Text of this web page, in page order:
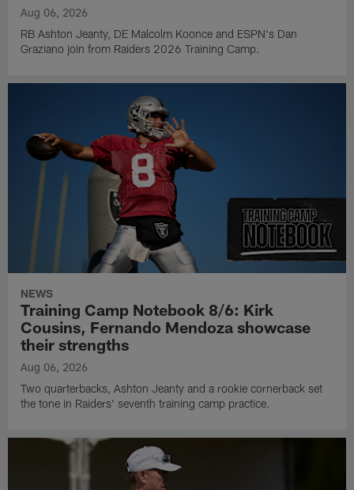
Aug 06, 2026
RB Ashton Jeanty, DE Malcolm Koonce and ESPN's Dan
Graziano join from Raiders 2026 Training Camp.
NEWS
Training Camp Notebook 8/6: Kirk
Cousins, Fernando Mendoza showcase
their strengths
Aug 06, 2026
Two quarterbacks, Ashton Jeanty and a rookie cornerback set
the tone in Raiders' seventh training camp practice.